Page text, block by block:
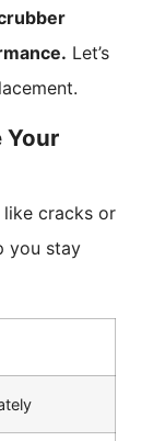
Let’s
Your
cracks or
you stay